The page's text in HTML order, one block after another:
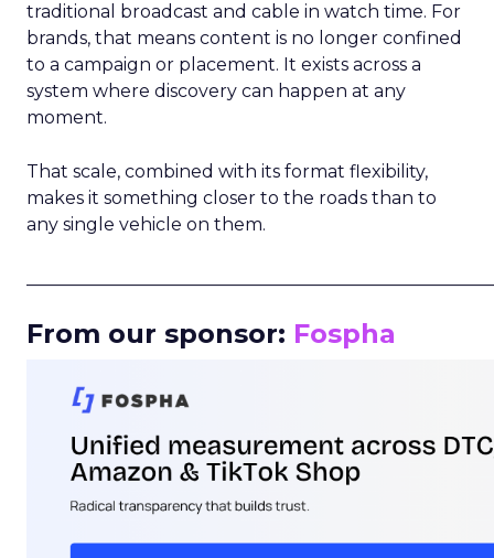
traditional broadcast and cable in watch time. For
brands, that means content is no longer confined
to a campaign or placement. It exists across a
system where discovery can happen at any
moment.
That scale, combined with its format flexibility,
makes it something closer to the roads than to
any single vehicle on them.
From our sponsor: Fospha